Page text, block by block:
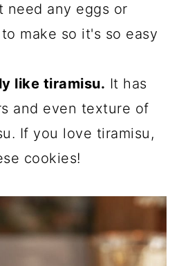
need any eggs or
make so it's so easy
like tiramisu. It has
and even texture of
If you love tiramisu,
cookies!